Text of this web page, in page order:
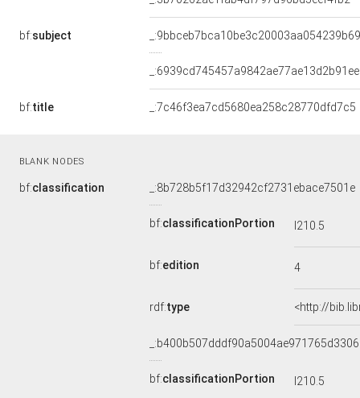
bf:subject _:9bbceb7bca10be3c20003aa054239b69
_:6939cd745457a9842ae77ae13d2b91ee
bf:title _:7c46f3ea7cd5680ea258c28770dfd7c5
BLANK NODES
bf:classification _:8b728b5f17d32942cf2731ebace7501e
bf:classificationPortion I210.5
bf:edition 4
rdf:type <http://
_:b400b507dddf90a5004ae971765d3306
bf:classificationPortion I210.5